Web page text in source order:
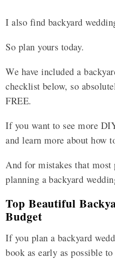
I also find backyard
So plan yours today.
We have included a
checklist below, so
FREE.
If you want to see more
and learn more about how
And for mistakes that most
planning a backyard
Top Beautiful
Budget
If you plan a backyard
book as early as possible